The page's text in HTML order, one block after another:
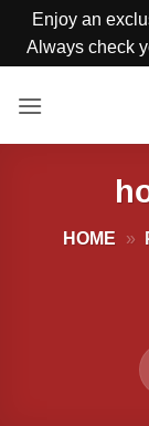
Enjoy an
Always check
HOME »